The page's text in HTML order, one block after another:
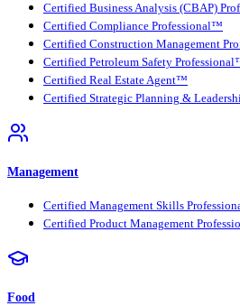
Certified Business Analysis (CBAP)
Certified Compliance Professional™
Certified Construction Management
Certified Petroleum Safety
Certified Real Estate Agent™
Certified Strategic Planning &
Management
Certified Management Skills
Certified Product Management
Food